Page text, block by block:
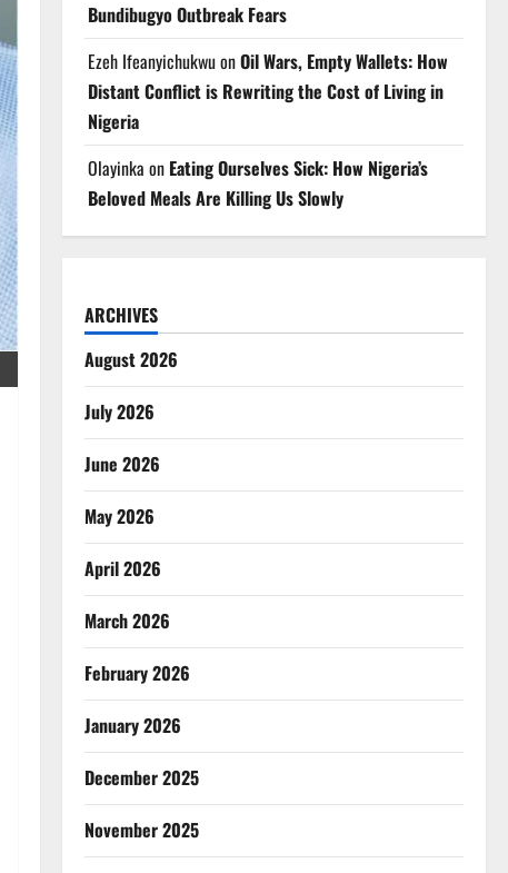
Bundibugyo Outbreak Fears
Ezeh IfeanyichukwuonOil Wars, Empty Wallets: How
Distant Conflict is Rewriting the Cost of Living in
Nigeria
Olayinka on Eating Ourselves Sick: How Nigeria’s
Beloved Meals Are Killing Us Slowly
ARCHIVES
August 2026
July 2026
June 2026
May 2026
April 2026
March 2026
February 2026
January 2026
December 2025
November 2025